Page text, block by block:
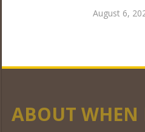
August 6,
ABOUT